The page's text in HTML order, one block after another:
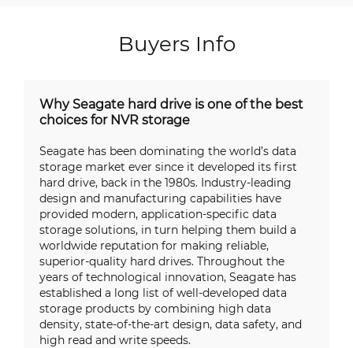
Buyers Info
Why Seagate hard drive is one of the best
choices for NVR storage
Seagate has been dominating the world’s data
storage market ever since it developed its first
hard drive, back in the 1980s. Industry-leading
design and manufacturing capabilities have
provided modern, application-specific data
storage solutions, in turn helping them build a
worldwide reputation for making reliable,
superior-quality hard drives. Throughout the
years of technological innovation, Seagate has
established a long list of well-developed data
storage products by combining high data
density, state-of-the-art design, data safety, and
high read and write speeds.